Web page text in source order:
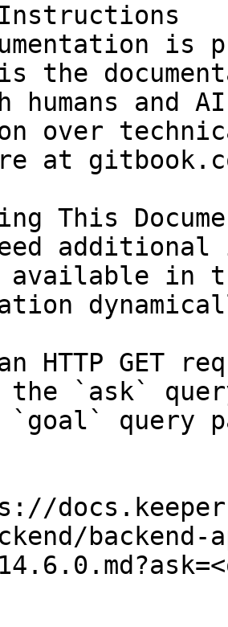
is
the
humans and
over
at
This
in
HTTP GET
the `ask`
query